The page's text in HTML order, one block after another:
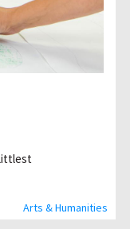
Arts & Humanities